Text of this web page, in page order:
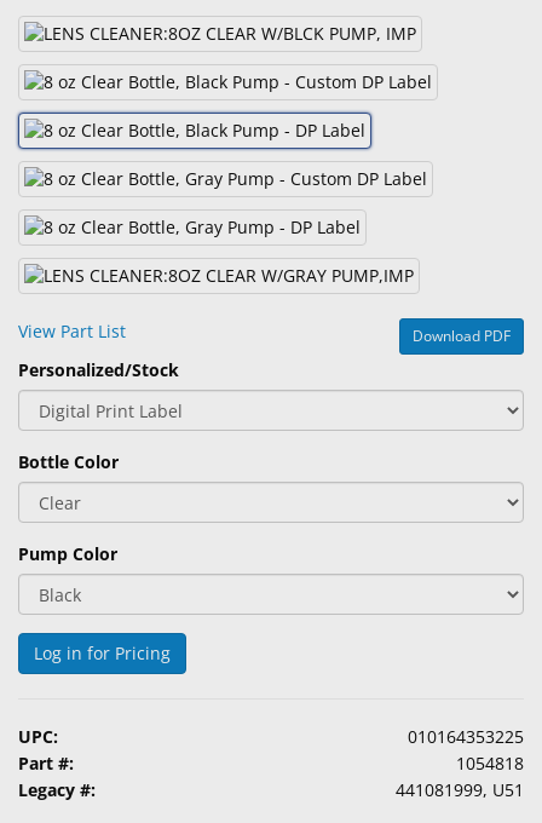
Equipment
Eyewear
&
Accessories
Lens
Care
Products
Ophthalmic
Eye
Exam
&
Custom
Products
View Part List Download PDF
Personalized/Stock
Bottle Color
Pump Color
Log in for Pricing
UPC:
010164353225
Part #:
1054818
Legacy #:
441081999, U51